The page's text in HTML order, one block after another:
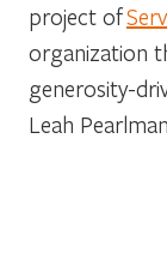
project of
organization
generosity-
Leah